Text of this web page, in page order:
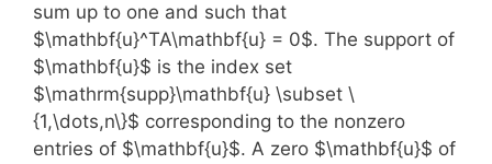
sum up to one and such that
$\mathbf{u}^TA\mathbf{u} = 0$. The support of
$\mathbf{u}$ is the index set
$\mathrm{supp}\mathbf{u} \subset \
{1,\dots,n\}$ corresponding to the nonzero
entries of $\mathbf{u}$. A zero $\mathbf{u}$ of